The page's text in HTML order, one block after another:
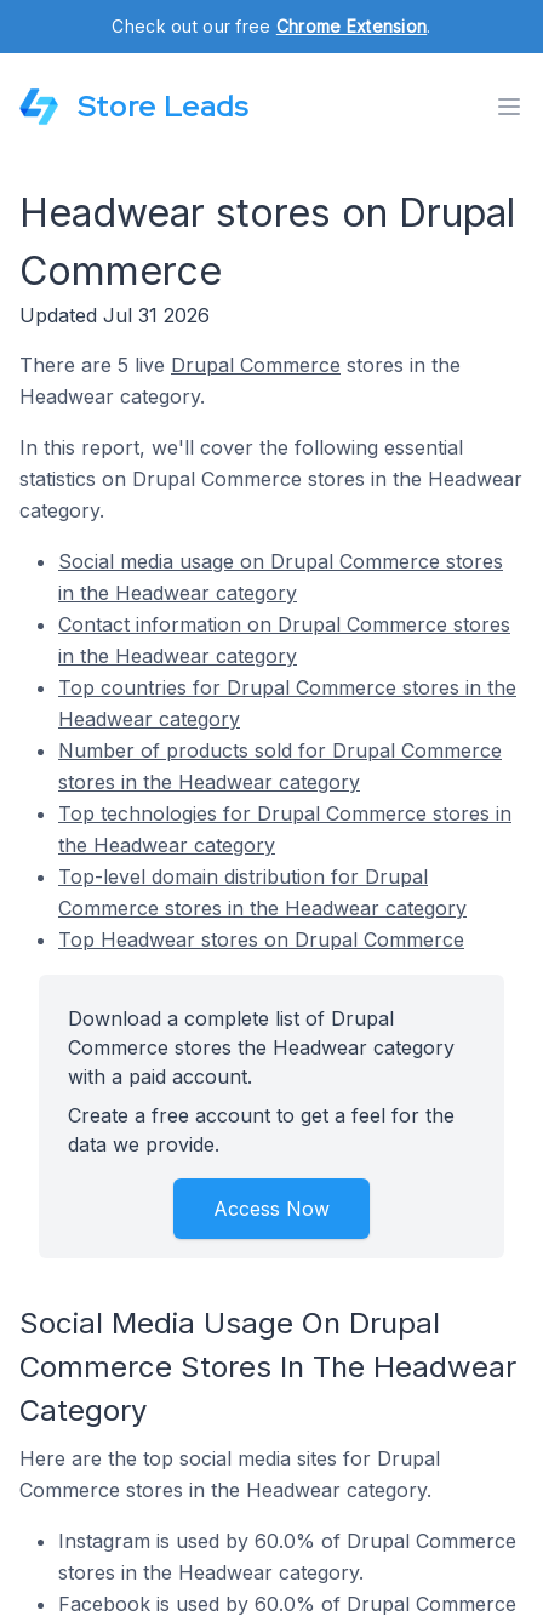
Check out our free Chrome Extension.
Store Leads
Headwear stores on Drupal
Commerce
Updated Jul 31 2026
There are 5 live Drupal Commerce stores in the
Headwear category.
In this report, we'll cover the following essential
statistics on Drupal Commerce stores in the Headwear
category.
Social media usage on Drupal Commerce stores
in the Headwear category
Contact information on Drupal Commerce stores
in the Headwear category
Top countries for Drupal Commerce stores in the
Headwear category
Number of products sold for Drupal Commerce
stores in the Headwear category
Top technologies for Drupal Commerce stores in
the Headwear category
Top-level domain distribution for Drupal
Commerce stores in the Headwear category
Top Headwear stores on Drupal Commerce
Download a complete list of Drupal
Commerce stores the Headwear category
with a paid account.
Create a free account to get a feel for the
data we provide.
Access Now
Social Media Usage On Drupal
Commerce Stores In The Headwear
Category
Here are the top social media sites for Drupal
Commerce stores in the Headwear category.
Instagram is used by 60.0% of Drupal Commerce
stores in the Headwear category.
Facebook is used by 60.0% of Drupal Commerce